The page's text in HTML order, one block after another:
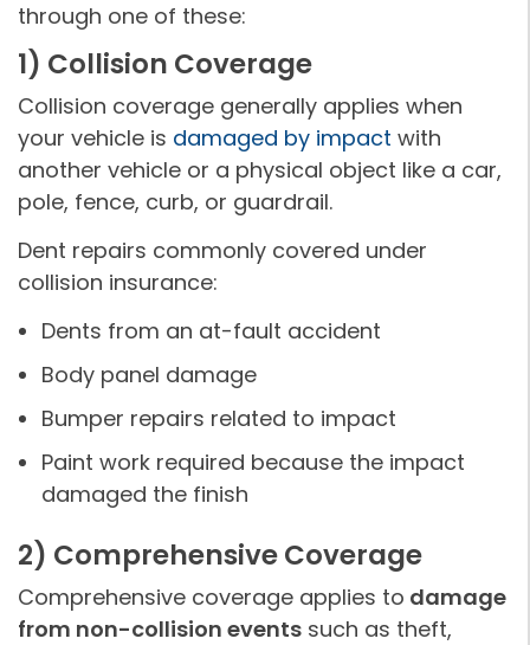
through one of these:
1) Collision Coverage
Collision coverage generally applies when
your vehicle is damaged by impact with
another vehicle or a physical object like a car,
pole, fence, curb, or guardrail.
Dent repairs commonly covered under
collision insurance:
Dents from an at-fault accident
Body panel damage
Bumper repairs related to impact
Paint work required because the impact
damaged the finish
2) Comprehensive Coverage
Comprehensive coverage applies to damage
from non-collision events such as theft,